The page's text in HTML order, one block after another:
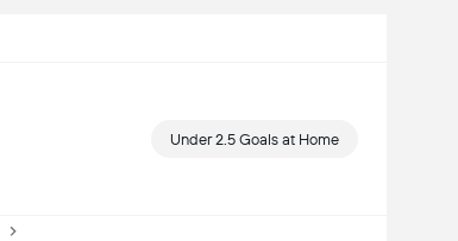
Under 2.5 Goals at Home